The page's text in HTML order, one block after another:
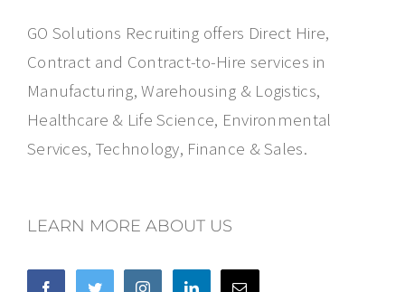
GO Solutions Recruiting offers Direct Hire,
Contract and Contract-to-Hire services in
Manufacturing, Warehousing & Logistics,
Healthcare & Life Science, Environmental
Services, Technology, Finance & Sales.
LEARN MORE ABOUT US